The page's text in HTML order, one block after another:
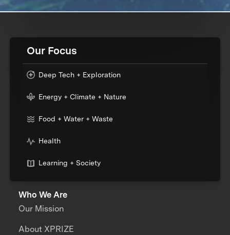
Our Focus
Deep Tech + Exploration
Energy + Climate + Nature
Food + Water + Waste
Health
Learning + Society
Who We Are
Our Mission
About XPRIZE